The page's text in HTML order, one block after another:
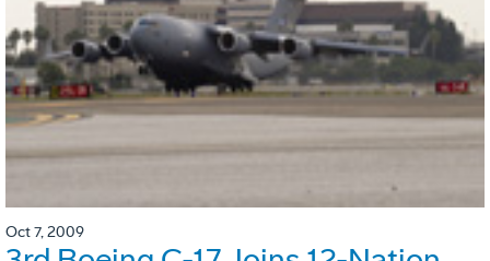
Oct 7, 2009